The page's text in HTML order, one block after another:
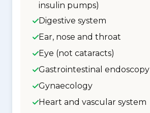
insulin pumps)
Digestive system
Ear, nose and throat
Eye (not cataracts)
Gastrointestinal endoscopy
Gynaecology
Heart and vascular system